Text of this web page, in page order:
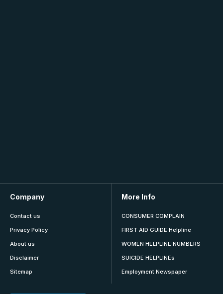
Company
Contact us
Privacy Policy
About us
Disclaimer
Sitemap
More Info
CONSUMER COMPLAIN
FIRST AID GUIDE Helpline
WOMEN HELPLINE NUMBERS
SUICIDE HELPLINEs
Employment Newspaper